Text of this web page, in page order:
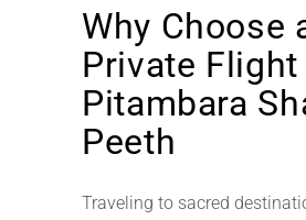
Why Choose
Private Flight
Pitambara
Peeth
Traveling to sacred